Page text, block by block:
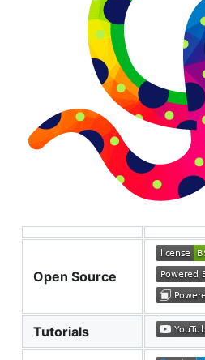
Open Source
Tutorials